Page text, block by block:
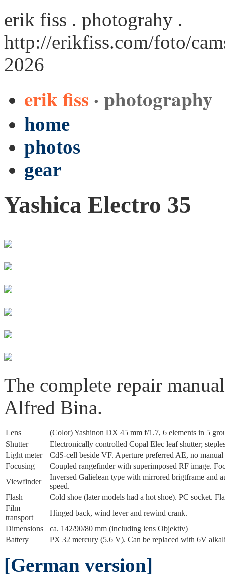
erik fiss . photograhy .
http://erikfiss.com/foto/
2026
erik fiss · photography
home
photos
gear
Yashica Electro 35
The complete repair
Alfred Bina.
Lens
(Color) Yashinon DX 45 mm f/1.7, 6 elements in 5
Shutter
Electronically controlled Copal Elec leaf shutter;
Light meter
CdS-cell beside VF. Aperture preferred AE, no
Focusing
Coupled rangefinder with superimposed RF image.
Viewfinder
Inversed Galielean type with mirrored brigtframe and
speed.
Flash
Cold shoe (later models had a hot shoe). PC socket.
Film
transport
Hinged back, wind lever and rewind crank.
Dimensions
ca. 142/90/80 mm (including lens Objektiv)
Battery
PX 32 mercury (5.6 V). Can be replaced with 6V
[German version]